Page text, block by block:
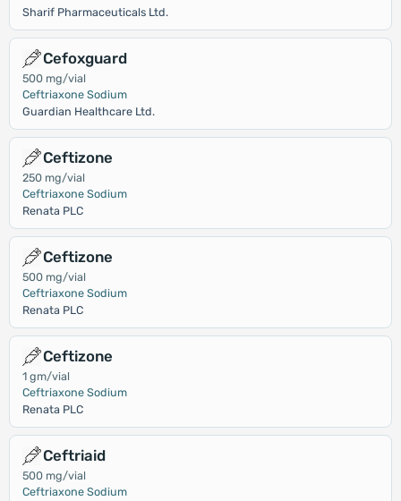
Sharif Pharmaceuticals Ltd.
Cefoxguard
500 mg/vial
Ceftriaxone Sodium
Guardian Healthcare Ltd.
Ceftizone
250 mg/vial
Ceftriaxone Sodium
Renata PLC
Ceftizone
500 mg/vial
Ceftriaxone Sodium
Renata PLC
Ceftizone
1 gm/vial
Ceftriaxone Sodium
Renata PLC
Ceftriaid
500 mg/vial
Ceftriaxone Sodium